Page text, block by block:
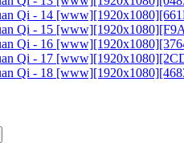
Qi - 14
Qi - 15
Qi - 16
Qi - 17
Qi - 18